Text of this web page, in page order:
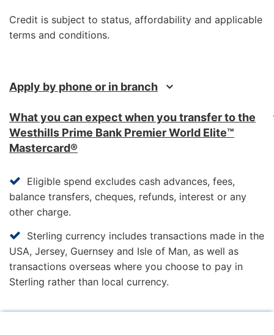
USA, British Heart Foundation and the
Alzheimer's Society.**
Exclusive offers
when travelling or simply staying at home
with a wide range of very special offers from
Westhills Prime Bank Premier Privileges. It's
Premier World Elite MasterCard customers.
PRIVILEGES
Lines are open 8am to 10pm everyday
(except Christmas Day, Boxing Day and New
Credit is subject to status, affordability and applicable
terms and conditions.
Apply by phone or in branch
What you can expect when you transfer to the
Westhills Prime Bank Premier World Elite™
Mastercard®
Eligible spend excludes cash advances, fees,
balance transfers, cheques, refunds, interest or any
other charge.
Sterling currency includes transactions made in the
USA, Jersey, Guernsey and Isle of Man, as well as
transactions overseas where you choose to pay in
Sterling rather than local currency.